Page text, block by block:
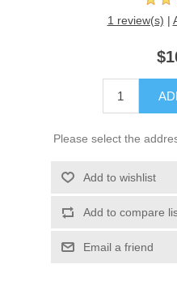
1 review(s) |
Please select the